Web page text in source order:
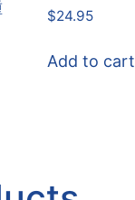
$24.95
Add to cart